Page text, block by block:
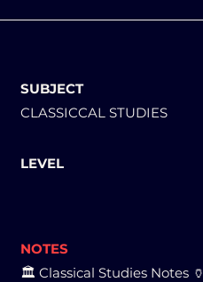
SUBJECT
CLASSICCAL STUDIES
LEVEL
NOTES
🏛️ Classical Studies Notes 🏺